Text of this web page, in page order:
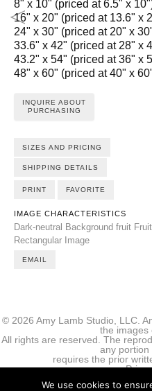
8" x 10" (priced at 6.5" x
16" x 20" (priced at 13.6" x
24" x 30" (priced at 20" x
33.6" x 42" (priced at 28" x
43.2" x 54" (priced at 36" x
48" x 60" (priced at 40" x
INQUIRE ABOUT
PURCHASING
SIZES AND PRICING
SHIPPING DETAILS
PRINT FAVORITE
IMAGE CHARACTERISTICS
Dark-neutral Background fruit
Rectangular Image
EMAIL
© 2026 Amy Lamb Studio, LLC.
the images
All rights are reserved. The
any portion
requires the prior
We use cookies to